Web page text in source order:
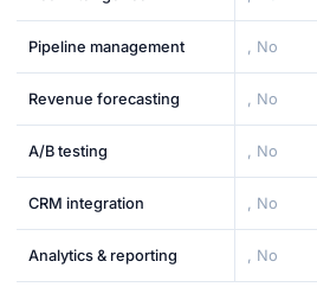
Pipeline management , No
Revenue forecasting , No
A/B testing , No
CRM integration , No
Analytics & reporting , No